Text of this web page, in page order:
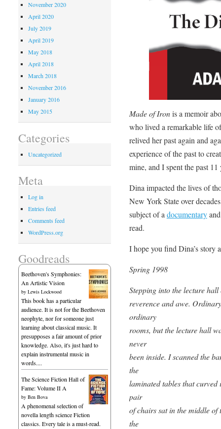
Made of Ironis a memoir
who lived a remarkable life
relived her past again and
experience of the past to
mine, and I spent the past
Dina impacted the lives of
New York State over
subject of a documentary
read.
I hope you find Dina’s story
Spring 1998
Stepping into the lecture
reverence and awe.
ordinary
rooms, but the lecture hall
never
been inside. I scanned the
the
laminated tables that
pair
of chairs sat in the middle of
the
November 2020
April 2020
July 2019
April 2019
May 2018
April 2018
March 2018
November 2016
January 2016
May 2015
Categories
Uncategorized
Meta
Log in
Entries feed
Comments feed
WordPress.org
Goodreads
Beethoven's Symphonies:
An Artistic Vision
byLewis Lockwood
This book has a particular
audience. It is not for the Beethoven
neophyte, nor for someone just
learning about classical music. It
presupposes a fair amount of prior
knowledge. Also, it's just hard to
explain instrumental music in
words....
The Science Fiction Hall of
Fame: Volume II A
byBen Bova
A phenomenal selection of
novella length science Fiction
classics. Every tale is a must-read.